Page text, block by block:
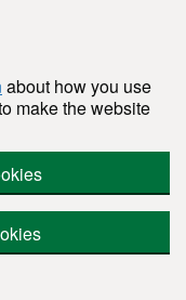
about how you use
make the website